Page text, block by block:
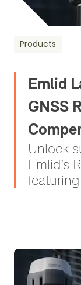
Products
Emlid
GNSS
Unlock
Emlid’s